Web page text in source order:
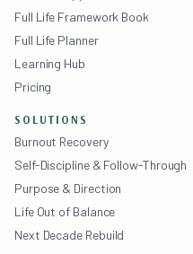
Full Life Framework Book
Full Life Planner
Learning Hub
Pricing
SOLUTIONS
Burnout Recovery
Self-Discipline & Follow-Through
Purpose & Direction
Life Out of Balance
Next Decade Rebuild